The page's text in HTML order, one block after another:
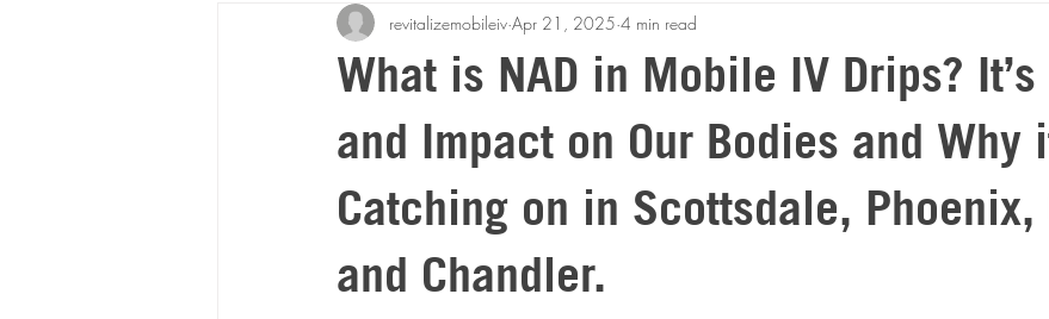
What is NAD in Mobile IV Drips? It’s
and Impact on Our Bodies and Why
Catching on in Scottsdale, Phoenix,
and Chandler.
revitalizemobileiv Apr 21, 2025 4 min read